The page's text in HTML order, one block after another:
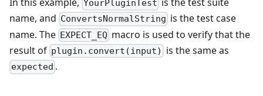
YourPluginTest
name, and ConvertsNormalString is the test case
name. The EXPECT_EQ macro is used to verify that the
result of plugin.convert(input) is the same as
expected .